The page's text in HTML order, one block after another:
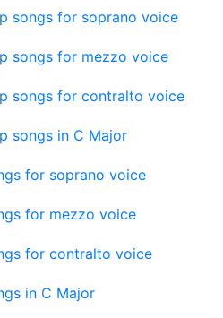
songs for soprano voice
songs for mezzo voice
songs for contralto voice
songs in C Major
for soprano voice
for mezzo voice
for contralto voice
in C Major